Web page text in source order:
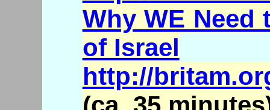
Why WE Need
of Israel
http://